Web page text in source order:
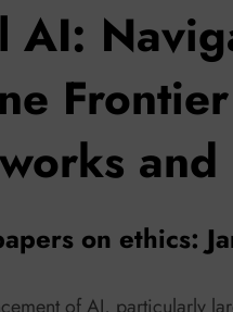
AI:
on ethics: